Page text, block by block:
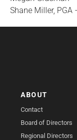
Shane Miller,
ABOUT
Contact
Board of Directors
Regional Directors